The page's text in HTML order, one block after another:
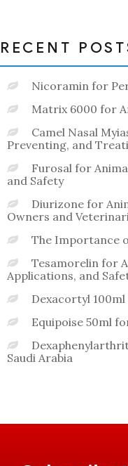
RECENT
Nicoramin for
Matrix 6000 for
Camel Nasal
Preventing, and
Furosal for
and Safety
Diurizone for
Owners and
The Importance
Tesamorelin for
Applications, and
Dexacortyl 100ml
Equipoise 50ml
Saudi Arabia